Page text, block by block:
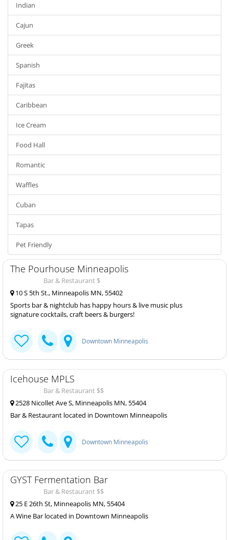
Indian
Cajun
Greek
Spanish
Fajitas
Caribbean
Ice Cream
Food Hall
Romantic
Waffles
Cuban
Tapas
Pet Friendly
The Pourhouse Minneapolis
Bar & Restaurant $
10 S 5th St., Minneapolis MN, 55402
Sports bar & nightclub has happy hours & live music plus
signature cocktails, craft beers & burgers!
Downtown Minneapolis
Icehouse MPLS
Bar & Restaurant $$
2528 Nicollet Ave S, Minneapolis MN, 55404
Bar & Restaurant located in Downtown Minneapolis
Downtown Minneapolis
GYST Fermentation Bar
Bar & Restaurant $$
25 E 26th St, Minneapolis MN, 55404
A Wine Bar located in Downtown Minneapolis